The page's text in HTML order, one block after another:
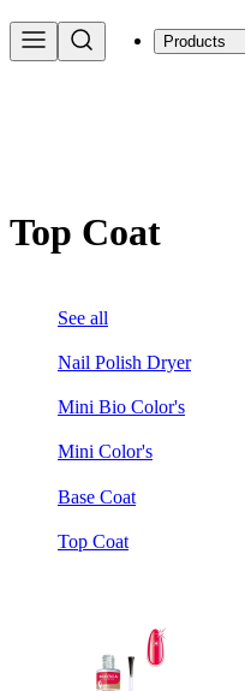
Products
Top Coat
See all
Nail Polish Dryer
Mini Bio Color's
Mini Color's
Base Coat
Top Coat